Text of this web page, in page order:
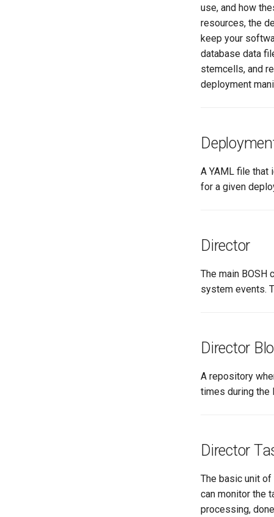
use, and how
resources, the
keep your
database data
stemcells, and
deployment
A YAML file that
for a given
Director
The main BOSH
system events.
Director
A repository
times during the
Director
The basic unit
can monitor the
processing,